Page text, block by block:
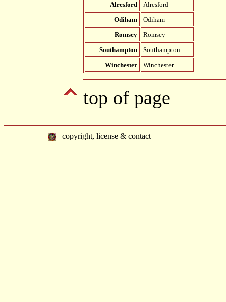
Alresford
Alresford
Odiham
Odiham
Romsey
Romsey
Southampton
Southampton
Winchester
Winchester
top of page